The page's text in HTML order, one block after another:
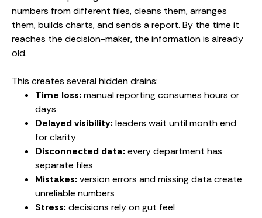
numbers from different files, cleans them, arranges
them, builds charts, and sends a report. By the time it
reaches the decision-maker, the information is already
old.
This creates several hidden drains:
Time loss: manual reporting consumes hours or
days
Delayed visibility: leaders wait until month end
for clarity
Disconnected data: every department has
separate files
Mistakes: version errors and missing data create
unreliable numbers
Stress: decisions rely on gut feel